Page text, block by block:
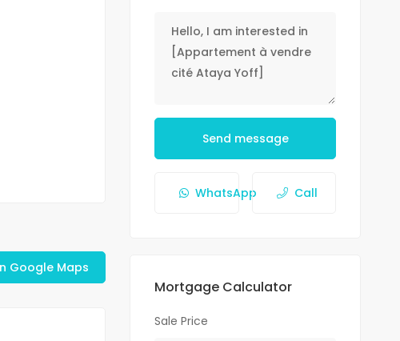
Google Maps
Send message
WhatsApp Call
Mortgage Calculator
Sale Price